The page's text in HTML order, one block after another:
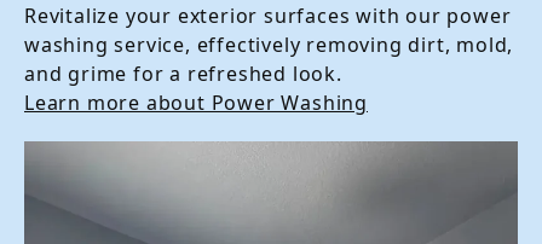
Revitalize your exterior surfaces with our power
washing service, effectively removing dirt, mold,
and grime for a refreshed look.
Learn more about Power Washing